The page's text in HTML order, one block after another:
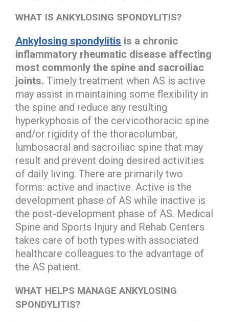
WHAT IS ANKYLOSING SPONDYLITIS?
Ankylosing spondylitis is a chronic
inflammatory rheumatic disease affecting
most commonly the spine and sacroiliac
joints. Timely treatment when AS is active
may assist in maintaining some flexibility in
the spine and reduce any resulting
hyperkyphosis of the cervicothoracic spine
and/or rigidity of the thoracolumbar,
lumbosacral and sacroiliac spine that may
result and prevent doing desired activities
of daily living. There are primarily two
forms: active and inactive. Active is the
development phase of AS while inactive is
the post-development phase of AS. Medical
Spine and Sports Injury and Rehab Centers
takes care of both types with associated
healthcare colleagues to the advantage of
the AS patient.
WHAT HELPS MANAGE ANKYLOSING
SPONDYLITIS?